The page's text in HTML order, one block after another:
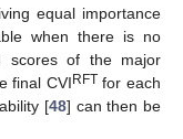
equal importance
when there is no
scores of the major
final CVI RFT for each
[48] can then be